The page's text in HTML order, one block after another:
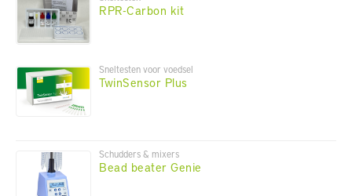
RPR-Carbon kit
Sneltesten voor voedsel
TwinSensor Plus
Schudders & mixers
Bead beater Genie